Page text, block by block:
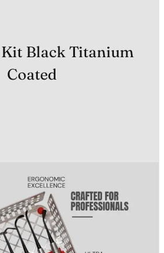
Black Titanium
Coated